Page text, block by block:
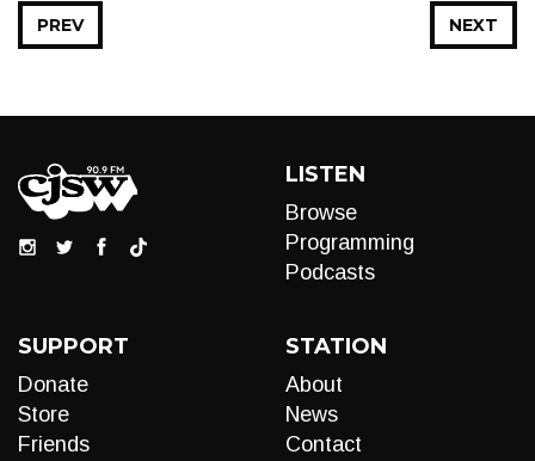
NEXT
PREV
LISTEN
Browse
Programming
Podcasts
SUPPORT
Donate
Store
Friends
STATION
About
News
Contact